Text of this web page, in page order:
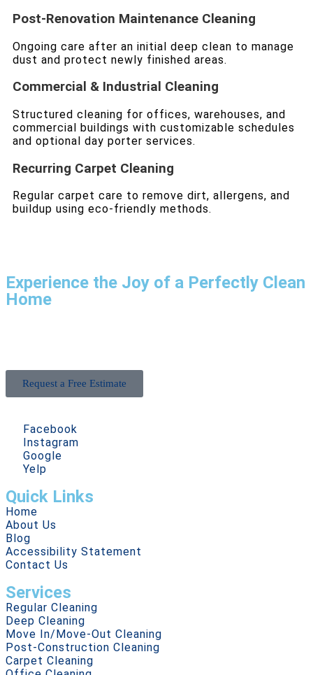
Post-Renovation Maintenance Cleaning
Ongoing care after an initial deep clean to manage
dust and protect newly finished areas.
Commercial & Industrial Cleaning
Structured cleaning for offices, warehouses, and
commercial buildings with customizable schedules
and optional day porter services.
Recurring Carpet Cleaning
Regular carpet care to remove dirt, allergens, and
buildup using eco-friendly methods.
Experience the Joy of a Perfectly Clean
Home
Request a Free Estimate
Facebook
Instagram
Google
Yelp
Quick Links
Home
About Us
Blog
Accessibility Statement
Contact Us
Services
Regular Cleaning
Deep Cleaning
Move In/Move-Out Cleaning
Post-Construction Cleaning
Carpet Cleaning